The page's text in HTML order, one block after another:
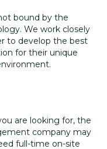
bound by the
We work closely
to develop the best
for their unique
are looking for, the
company may
full-time on-site